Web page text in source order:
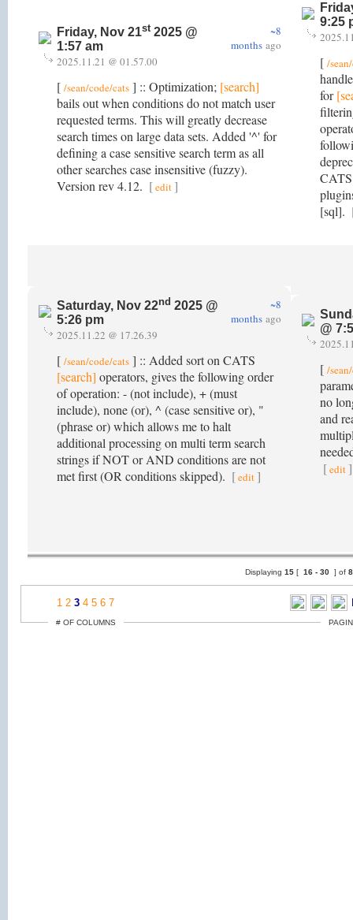
Friday, Nov 21st2025 @
1:57 am
~8
months ago
2025.11.21 @ 01.57.00
[ /sean/code/cats ] :: Optimization; [search]
bails out when conditions do not match user
requested terms. This will greatly decrease
search times on large data sets. Added '^' for
defining a case sensitive search term as all
other searches case insensitive (fuzzy).
Version rev 4.12. [edit]
9:25
[ /
for
[sql].
Saturday, Nov 22nd 2025 @
5:26 pm
~8
months ago
2025.11.22 @ 17.26.39
[ /sean/code/cats ] :: Added sort on CATS
[search] operators, gives the following order
of operation: - (not include), + (must
include), none (or), ^ (case sensitive or), "
(phrase or) which allows me to halt
additional processing on multi term search
strings if NOT or AND conditions are not
met first (OR conditions skipped). [edit ]
@
[ /
no
and
[edit ]
Displaying15 [ 16 - 30 ] of
1 2 3 4 5 6 7
# OF COLUMNS